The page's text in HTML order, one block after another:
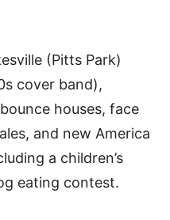
(Pitts Park)
cover band),
houses, face
and new America
a children’s
eating contest.